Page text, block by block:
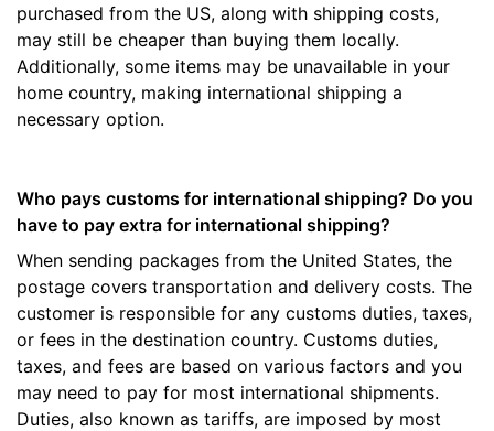
purchased from the US, along with shipping costs,
may still be cheaper than buying them locally.
Additionally, some items may be unavailable in your
home country, making international shipping a
necessary option.
Who pays customs for international shipping? Do you
have to pay extra for international shipping?
When sending packages from the United States, the
postage covers transportation and delivery costs. The
customer is responsible for any customs duties, taxes,
or fees in the destination country. Customs duties,
taxes, and fees are based on various factors and you
may need to pay for most international shipments.
Duties, also known as tariffs, are imposed by most